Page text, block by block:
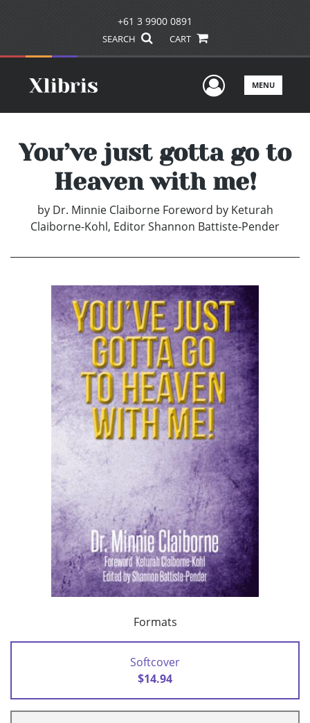
+61 3 9900 0891
SEARCH CART
UserMENU
You’ve just gotta go to
Heaven with me!
by Dr. Minnie Claiborne Foreword by Keturah
Claiborne-Kohl, Editor Shannon Battiste-Pender
Formats
Softcover
$14.94